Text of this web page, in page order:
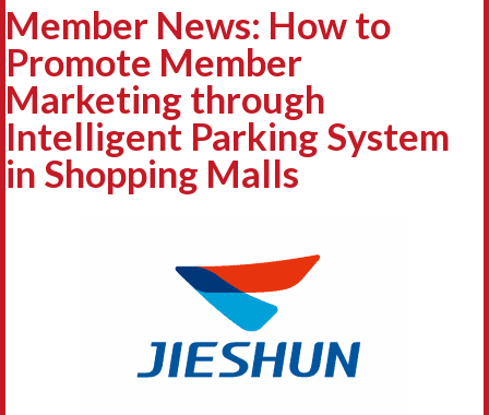
Member News: How to
Promote Member
Marketing through
Intelligent Parking System
in Shopping Malls